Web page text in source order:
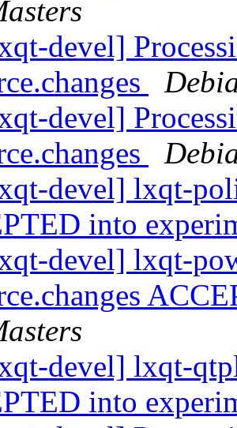
devel]
devel]
devel] lxqt-
into
devel] lxqt-
devel] lxqt-
into